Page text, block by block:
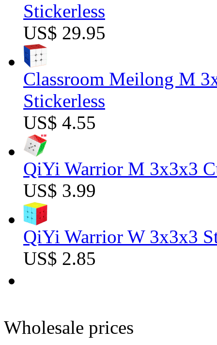
Stickerless
US$ 29.95
Classroom Meilong M
Stickerless
US$ 4.55
QiYi Warrior M 3x3x3
US$ 3.99
QiYi Warrior W 3x3x3
US$ 2.85
Wholesale prices